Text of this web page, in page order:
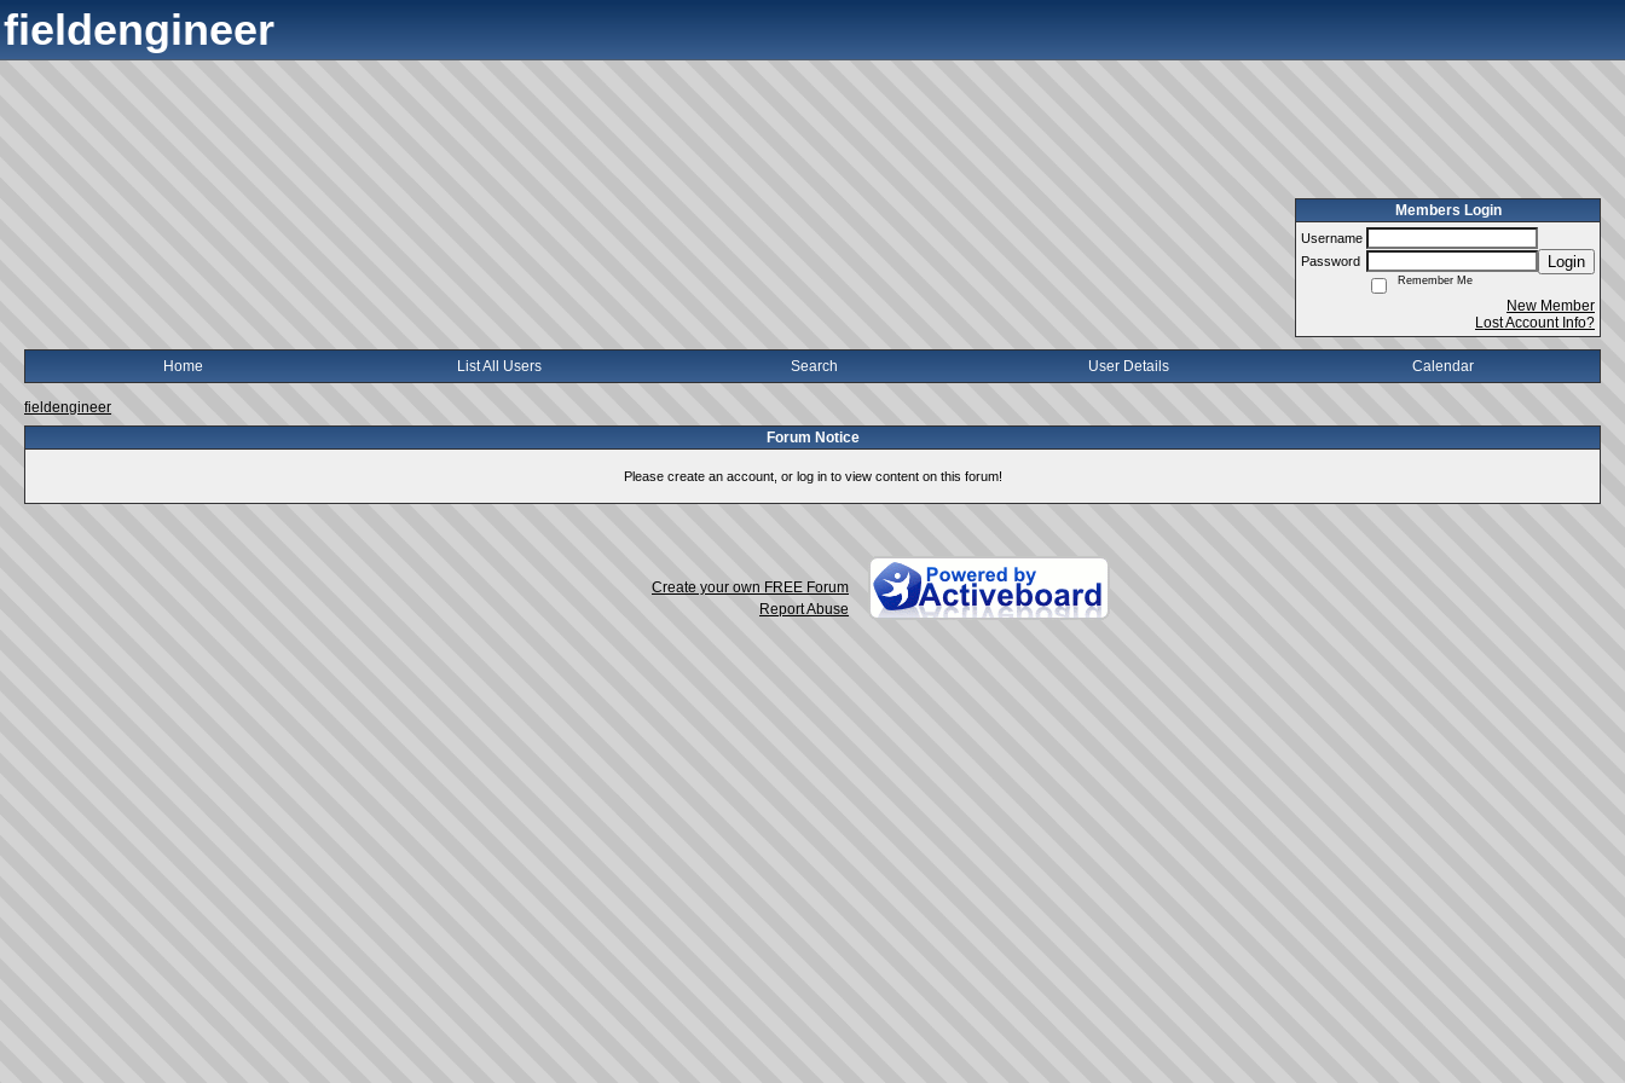
fieldengineer
Members Login
Username
Password
Login
Remember Me
New Member
Lost Account Info?
Home List All Users Search User Details Calendar
fieldengineer
Forum Notice
Please create an account, or log in to view content on this forum!
Create your own FREE Forum
Report Abuse